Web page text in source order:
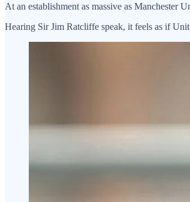
At an establishment as massive as Manchester
Hearing Sir Jim Ratcliffe speak, it feels as if